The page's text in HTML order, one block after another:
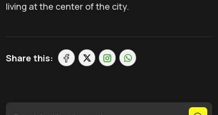
living at the center of the city.
Share this: